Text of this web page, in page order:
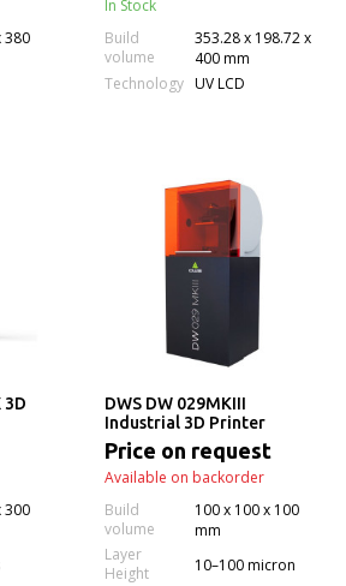
380
In Stock
Build
volume
353.28 x 198.72 x
400 mm
Technology UV LCD
3D
300
DWS DW 029MKIII
Industrial 3D Printer
Price on request
Available on backorder
Build
volume
100 x 100 x 100
mm
Layer
Height
10–100 micron